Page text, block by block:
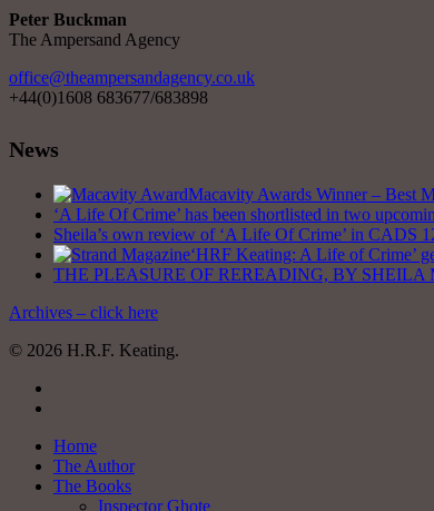
Peter Buckman
The Ampersand Agency
office@theampersandagency.co.uk
+44(0)1608 683677/683898
News
Macavity Awards Winner – Best
‘A Life Of Crime’ has been shortlisted in two
Sheila’s own review of ‘A Life Of Crime’ in CADS
‘HRF Keating: A Life of Crime’
THE PLEASURE OF REREADING, BY SHEILA
Archives – click here
© 2026 H.R.F. Keating.
Close
Menu
Home
The Author
The Books
Inspector Ghote